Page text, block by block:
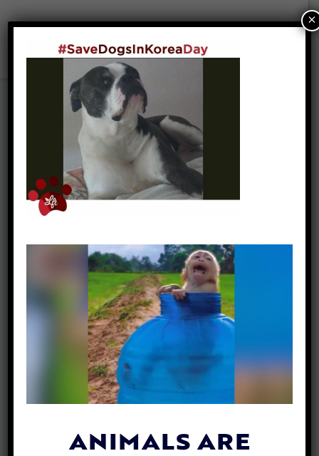
Walker & Sasha (55)
What’s New…
ANIMALS ARE
×